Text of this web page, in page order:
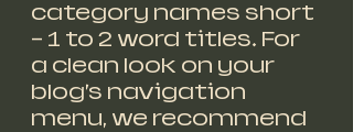
category names short
– 1 to 2 word titles. For
a clean look on your
blog’s navigation
menu, we recommend